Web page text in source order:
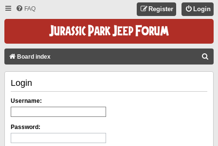
FAQ Login
Register
Board index
Login
Username:
Password: